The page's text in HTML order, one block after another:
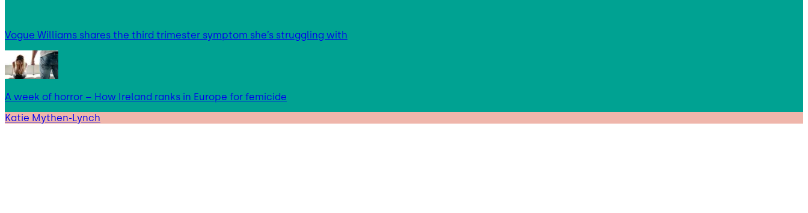
Vogue Williams shares the third trimester symptom she’s struggling with
A week of horror – How Ireland ranks in Europe for femicide
Katie Mythen-Lynch